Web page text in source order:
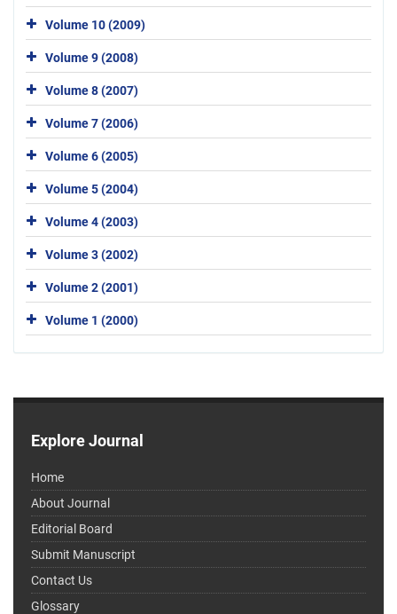
Volume 10 (2009)
Volume 9 (2008)
Volume 8 (2007)
Volume 7 (2006)
Volume 6 (2005)
Volume 5 (2004)
Volume 4 (2003)
Volume 3 (2002)
Volume 2 (2001)
Volume 1 (2000)
Explore Journal
Home
About Journal
Editorial Board
Submit Manuscript
Contact Us
Glossary